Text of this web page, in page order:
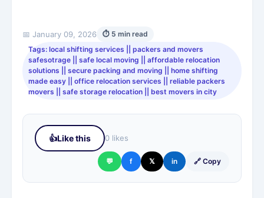
📅 January 09, 2026
⏱ 5 min read
Tags: local shifting services || packers and movers
safesotrage || safe local moving || affordable relocation
solutions || secure packing and moving || home shifting
made easy || office relocation services || reliable packers
movers || safe storage relocation || best movers in city
👍Like this 0 likes
💬 f 𝕏 in 🔗 Copy